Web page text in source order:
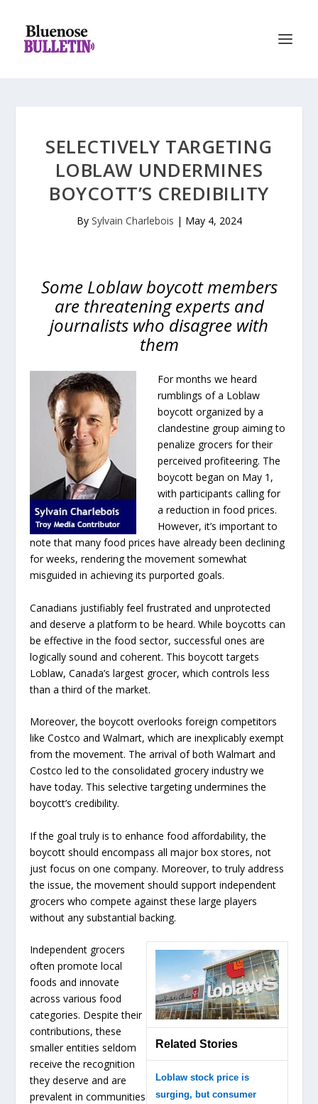
SELECTIVELY TARGETING
LOBLAW UNDERMINES
BOYCOTT’S CREDIBILITY
By Sylvain Charlebois | May 4, 2024
Some Loblaw boycott members
are threatening experts and
journalists who disagree with
them
For months we heard
rumblings of a Loblaw
boycott organized by a
clandestine group aiming to
penalize grocers for their
perceived profiteering. The
boycott began on May 1,
with participants calling for
a reduction in food prices.
However, it’s important to
note that many food prices have already been declining
for weeks, rendering the movement somewhat
misguided in achieving its purported goals.
Canadians justifiably feel frustrated and unprotected
and deserve a platform to be heard. While boycotts can
be effective in the food sector, successful ones are
logically sound and coherent. This boycott targets
Loblaw, Canada’s largest grocer, which controls less
than a third of the market.
Moreover, the boycott overlooks foreign competitors
like Costco and Walmart, which are inexplicably exempt
from the movement. The arrival of both Walmart and
Costco led to the consolidated grocery industry we
have today. This selective targeting undermines the
boycott’s credibility.
If the goal truly is to enhance food affordability, the
boycott should encompass all major box stores, not
just focus on one company. Moreover, to truly address
the issue, the movement should support independent
grocers who compete against these large players
without any substantial backing.
Related Stories
Loblaw stock price is
surging, but consumer
Independent grocers
often promote local
foods and innovate
across various food
categories. Despite their
contributions, these
smaller entities seldom
receive the recognition
they deserve and are
prevalent in communities